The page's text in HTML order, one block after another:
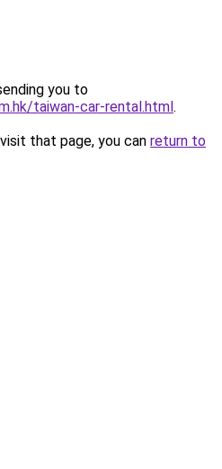
you to
taiwan-car-rental.html.
that page, you can return to